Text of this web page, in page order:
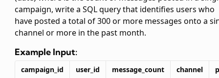
campaign, write a SQL query that identifies users who
have posted a total of 300 or more messages onto a
channel or more in the past month.
Example Input:
campaign_id user_id message_count channel